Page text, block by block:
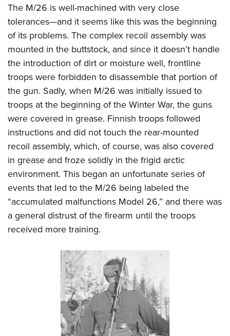
The M/26 is well-machined with very close
tolerances—and it seems like this was the beginning
of its problems. The complex recoil assembly was
mounted in the buttstock, and since it doesn’t handle
the introduction of dirt or moisture well, frontline
troops were forbidden to disassemble that portion of
the gun. Sadly, when M/26 was initially issued to
troops at the beginning of the Winter War, the guns
were covered in grease. Finnish troops followed
instructions and did not touch the rear-mounted
recoil assembly, which, of course, was also covered
in grease and froze solidly in the frigid arctic
environment. This began an unfortunate series of
events that led to the M/26 being labeled the
“accumulated malfunctions Model 26,” and there was
a general distrust of the firearm until the troops
received more training.